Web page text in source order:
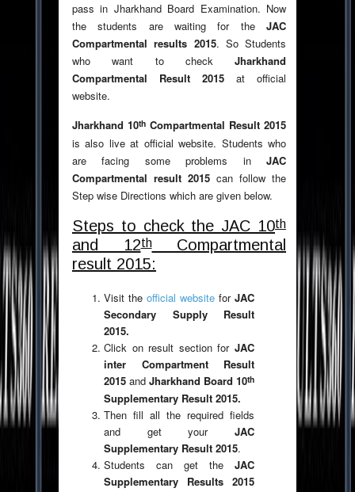
pass in Jharkhand Board Examination. Now
the students are waiting for the JAC
Compartmental results 2015. So Students
who want to check Jharkhand
Compartmental Result 2015 at official
website.
Jharkhand 10th Compartmental Result 2015
is also live at official website. Students who
are facing some problems in JAC
Compartmental result 2015 can follow the
Step wise Directions which are given below.
Steps to check the JAC 10th
and 12thCompartmental
result 2015:
Visit the official website for JAC
Secondary Supply Result
2015.
Click on result section for JAC
inter Compartment Result
2015 and Jharkhand Board 10th
Supplementary Result 2015.
Then fill all the required fields
and get your JAC
Supplementary Result 2015.
Students can get the JAC
Supplementary Results 2015